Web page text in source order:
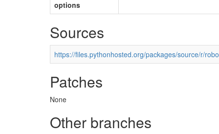
options
Sources
https://files.pythonhosted.org/packages/source/r/
Patches
None
Other branches